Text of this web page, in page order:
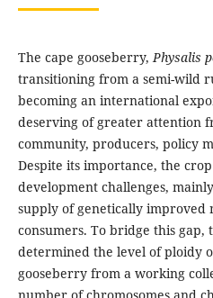
The cape gooseberry,Physalis
transitioning from a semi-wild
becoming an international
deserving of greater attention
community, producers, policy
Despite its importance, the
development challenges,
supply of genetically
consumers. To bridge this gap,
determined the level of ploidy
gooseberry from a working